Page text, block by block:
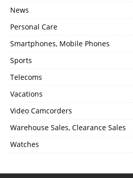
News
Personal Care
Smartphones, Mobile Phones
Sports
Telecoms
Vacations
Video Camcorders
Warehouse Sales, Clearance Sales
Watches